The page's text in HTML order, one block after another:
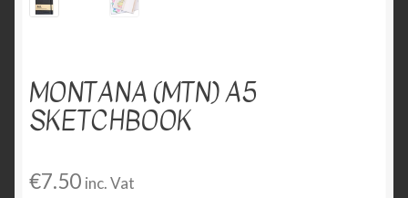
MONTANA (MTN) A5
SKETCHBOOK
€7.50 inc. Vat